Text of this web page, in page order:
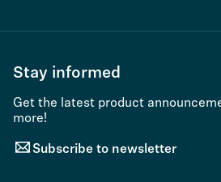
Stay informed
Get the latest product
more!
Subscribe to newsletter